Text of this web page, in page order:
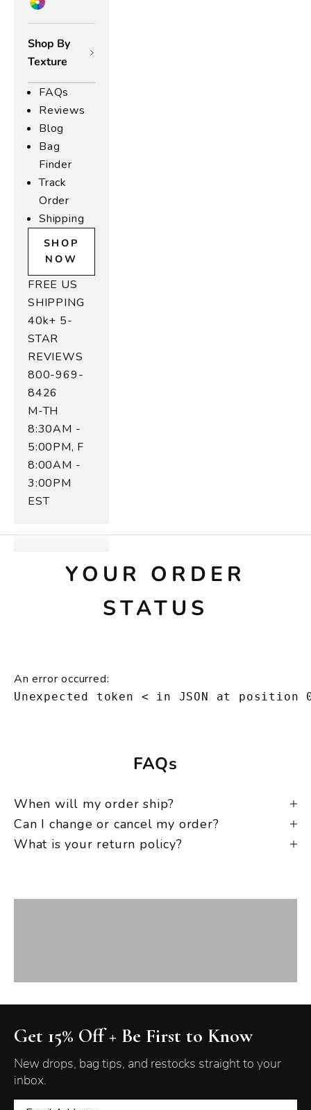
Shop By
Texture
FAQs
Reviews
Blog
Bag
Finder
Track
Order
Shipping
SHOP
NOW
FREE US
SHIPPING
40k+ 5-
STAR
REVIEWS
800-969-
8426
M-TH
8:30AM -
5:00PM, F
8:00AM -
3:00PM
EST
YOUR ORDER
STATUS
An error occurred:
Unexpected token < in JSON at position
FAQs
When will my order ship?
Can I change or cancel my order?
What is your return policy?
Get 15% Off + Be First to Know
New drops, bag tips, and restocks straight to your
inbox.